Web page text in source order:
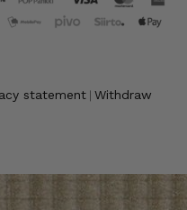
statement Withdraw